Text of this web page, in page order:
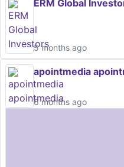
ERM Global
5 months ago
apointmedia
6 months ago